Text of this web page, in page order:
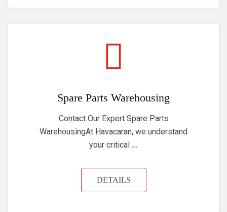
Spare Parts Warehousing
Contact Our Expert Spare Parts
WarehousingAt Havacaran, we understand
your critical ...
DETAILS